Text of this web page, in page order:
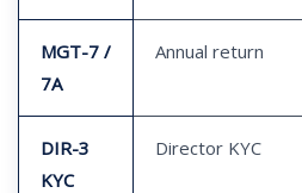
MGT-7 /
7A
Annual return
DIR-3
KYC
Director KYC